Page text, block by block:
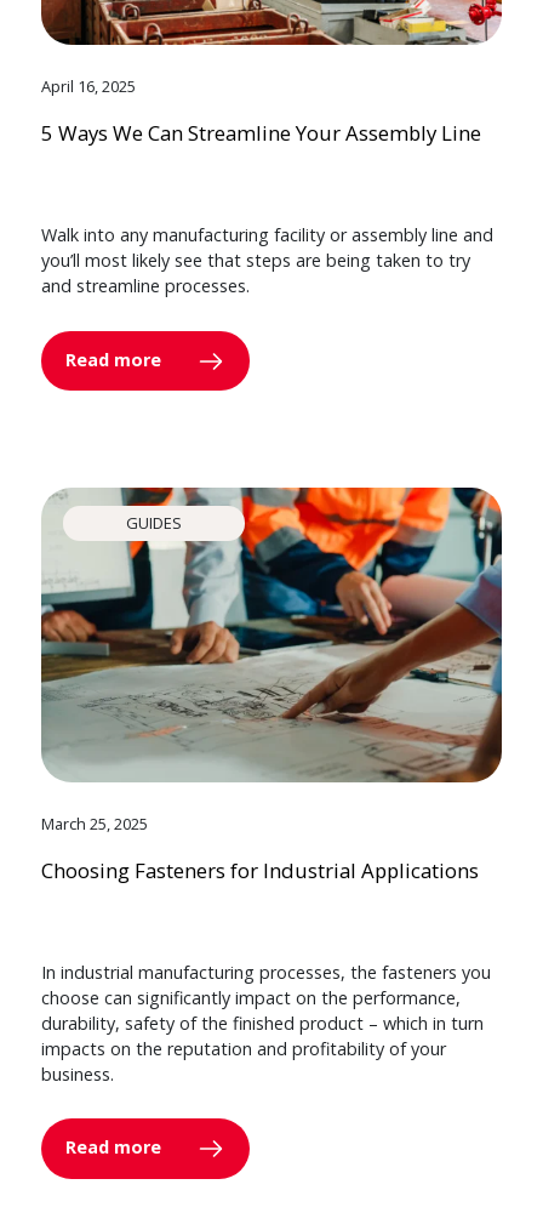
April 16, 2025
5 Ways We Can Streamline Your Assembly Line
Walk into any manufacturing facility or assembly line and
you’ll most likely see that steps are being taken to try
and streamline processes.
Read more
GUIDES
March 25, 2025
Choosing Fasteners for Industrial Applications
In industrial manufacturing processes, the fasteners you
choose can significantly impact on the performance,
durability, safety of the finished product – which in turn
impacts on the reputation and profitability of your
business.
Read more